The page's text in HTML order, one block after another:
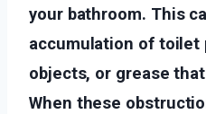
your bathroom. This
accumulation of toilet
objects, or grease
When these